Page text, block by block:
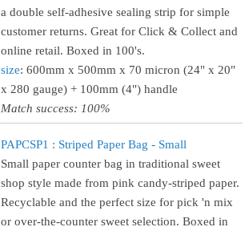
a double self-adhesive sealing strip for simple
customer returns. Great for Click & Collect and
online retail. Boxed in 100's.
size: 600mm x 500mm x 70 micron (24" x 20"
x 280 gauge) + 100mm (4") handle
Match success: 100%
PAPCSP1 : Striped Paper Bag - Small
Small paper counter bag in traditional sweet
shop style made from pink candy-striped paper.
Recyclable and the perfect size for pick 'n mix
or over-the-counter sweet selection. Boxed in